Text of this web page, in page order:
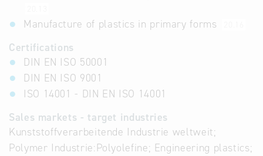
Manufacture of plastics in primary forms
Certifications
DIN EN ISO 50001
DIN EN ISO 9001
ISO 14001 - DIN EN ISO 14001
Sales markets - target industries
Kunststoffverarbeitende Industrie weltweit;
Polymer Industrie:Polyolefine; Engineering plastics;